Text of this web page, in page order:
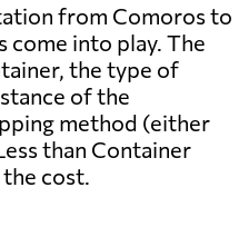
from Comoros to
come into play. The
the type of
of the
method (either
than Container
cost.